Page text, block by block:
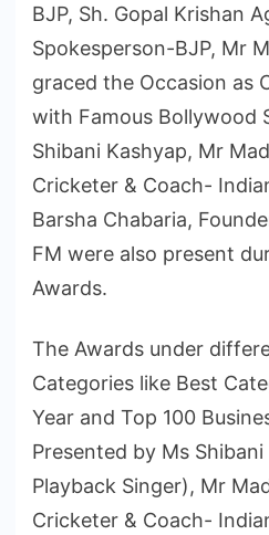
BJP, Sh. Gopal Krishan
Spokesperson-BJP, Mr
graced the Occasion as
with Famous Bollywood
Shibani Kashyap, Mr
Cricketer & Coach-
Barsha Chabaria,
FM were also present
Awards.
The Awards under
Categories like Best
Year and Top 100
Presented by Ms
Playback Singer), Mr
Cricketer & Coach-